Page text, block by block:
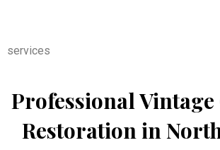
services
Professional
Restoration in